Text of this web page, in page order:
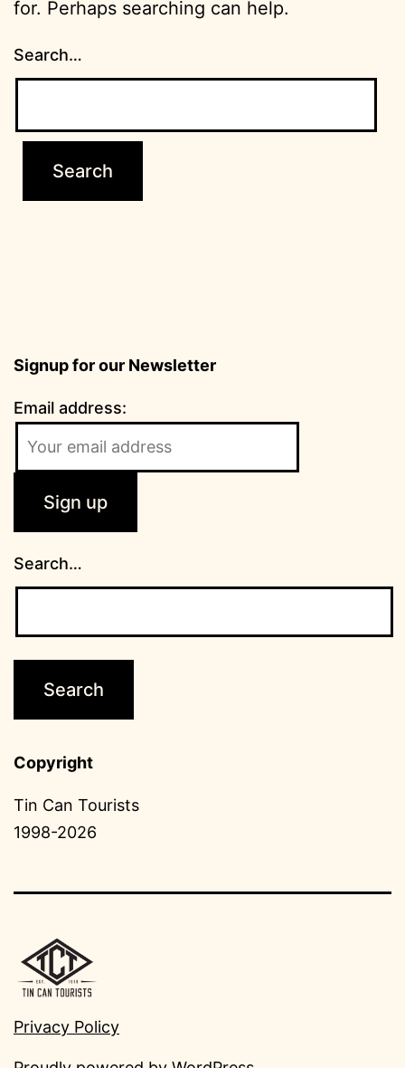
for. Perhaps searching can help.
Search…
Signup for our Newsletter
Email address:
Search…
Copyright
Tin Can Tourists
1998-2026
Privacy Policy